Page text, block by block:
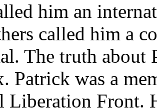
him an
called him a
The truth
Patrick was a
Liberation Front.